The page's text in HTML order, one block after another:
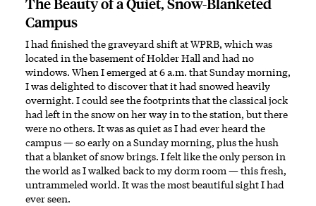
The Beauty of a Quiet, Snow-Blanketed
Campus
I had finished the graveyard shift at WPRB, which was
located in the basement of Holder Hall and had no
windows. When I emerged at 6 a.m. that Sunday morning,
I was delighted to discover that it had snowed heavily
overnight. I could see the footprints that the classical jock
had left in the snow on her way in to the station, but there
were no others. It was as quiet as I had ever heard the
campus — so early on a Sunday morning, plus the hush
that a blanket of snow brings. I felt like the only person in
the world as I walked back to my dorm room — this fresh,
untrammeled world. It was the most beautiful sight I had
ever seen.